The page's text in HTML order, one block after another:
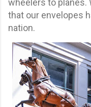
that our envelopes
nation.